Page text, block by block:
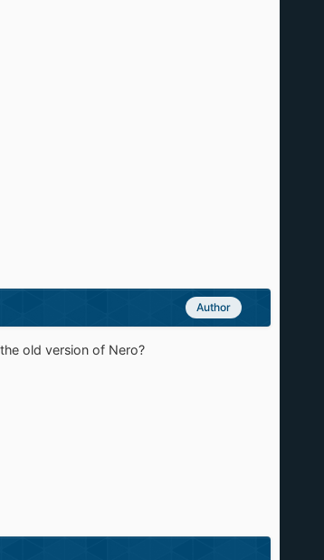
Author
old version of Nero?